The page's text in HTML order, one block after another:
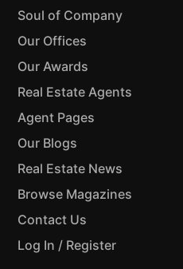
Soul of Company
Our Offices
Our Awards
Real Estate Agents
Agent Pages
Our Blogs
Real Estate News
Browse Magazines
Contact Us
Log In / Register